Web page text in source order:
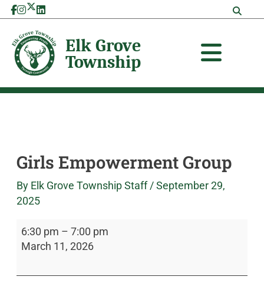
Skip
to
content
Girls Empowerment Group
By Elk Grove Township Staff/September 29,
2025
Girls
Empowerment
Group
6:30 pm – 7:00 pm
March 11, 2026
Grove
Township